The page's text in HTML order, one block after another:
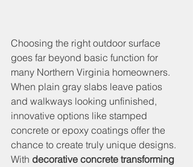
Choosing the right outdoor surface
goes far beyond basic function for
many Northern Virginia homeowners.
When plain gray slabs leave patios
and walkways looking unfinished,
innovative options like stamped
concrete or epoxy coatings offer the
chance to create truly unique designs.
With decorative concrete transforming